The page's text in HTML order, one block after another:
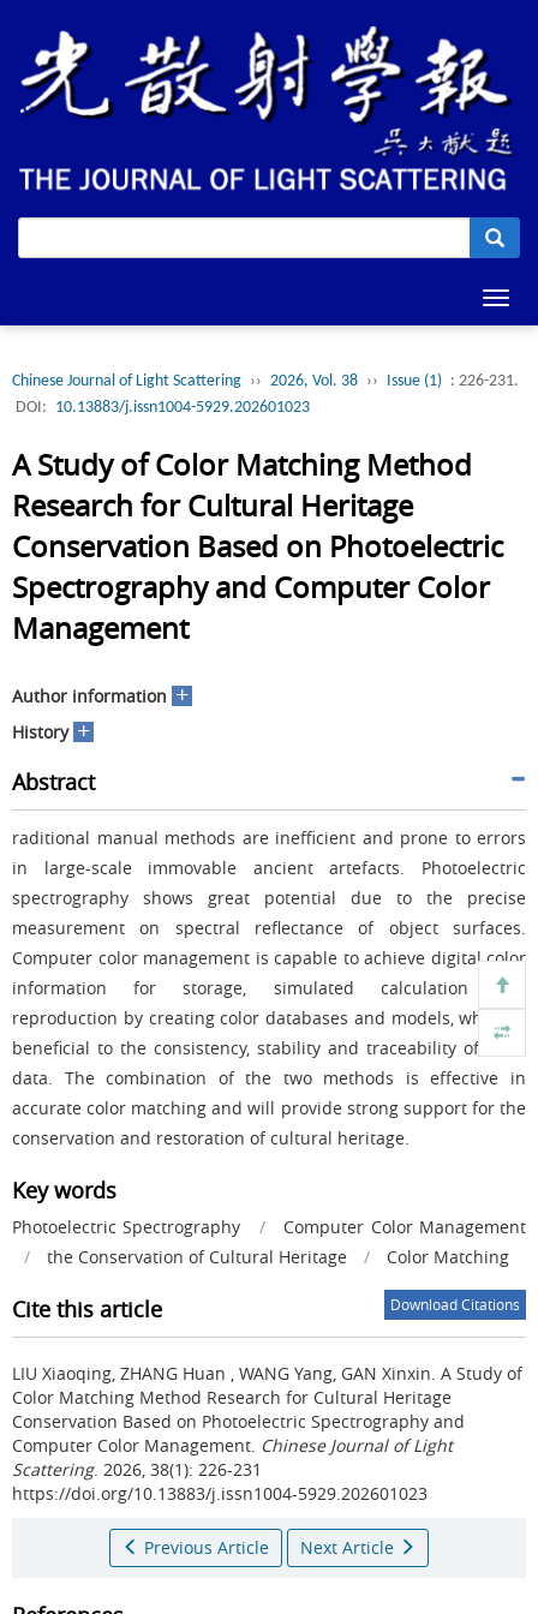
Chinese Journal of Light Scattering ›› 2026, Vol. 38 ›› Issue (1) : 226-231.
DOI: 10.13883/j.issn1004-5929.202601023
A Study of Color Matching Method
Research for Cultural Heritage
Conservation Based on Photoelectric
Spectrography and Computer Color
Management
Author information +
History +
Abstract
raditional manual methods are inefficient and prone to errors
in large-scale immovable ancient artefacts. Photoelectric
spectrography shows great potential due to the precise
measurement on spectral reflectance of object surfaces.
Computer color management is capable to achieve digital color
information for storage, simulated calculation and
reproduction by creating color databases and models, which is
beneficial to the consistency, stability and traceability of color
data. The combination of the two methods is effective in
accurate color matching and will provide strong support for the
conservation and restoration of cultural heritage.
Key words
Photoelectric Spectrography /
Computer Color Management
/
the Conservation of Cultural Heritage / Color Matching
Cite this article Download Citations
LIU Xiaoqing, ZHANG Huan , WANG Yang, GAN Xinxin. A Study of
Color Matching Method Research for Cultural Heritage
Conservation Based on Photoelectric Spectrography and
Computer Color Management. Chinese Journal of Light
Scattering. 2026, 38(1): 226-231
https://doi.org/10.13883/j.issn1004-5929.202601023
Previous Article Next Article